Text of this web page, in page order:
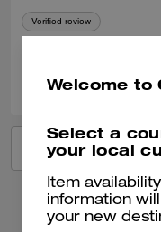
Verified review
Welcome to
Select a
your local
Item
information
your new